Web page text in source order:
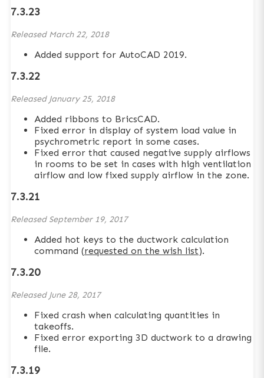
7.3.23
Released March 22, 2018
Added support for AutoCAD 2019.
7.3.22
Released January 25, 2018
Added ribbons to BricsCAD.
Fixed error in display of system load value in
psychrometric report in some cases.
Fixed error that caused negative supply airflows
in rooms to be set in cases with high ventilation
airflow and low fixed supply airflow in the zone.
7.3.21
Released September 19, 2017
Added hot keys to the ductwork calculation
command (requested on the wish list).
7.3.20
Released June 28, 2017
Fixed crash when calculating quantities in
takeoffs.
Fixed error exporting 3D ductwork to a drawing
file.
7.3.19